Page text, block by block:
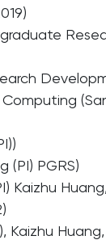
PGRS)
Kaizhu
Huang,